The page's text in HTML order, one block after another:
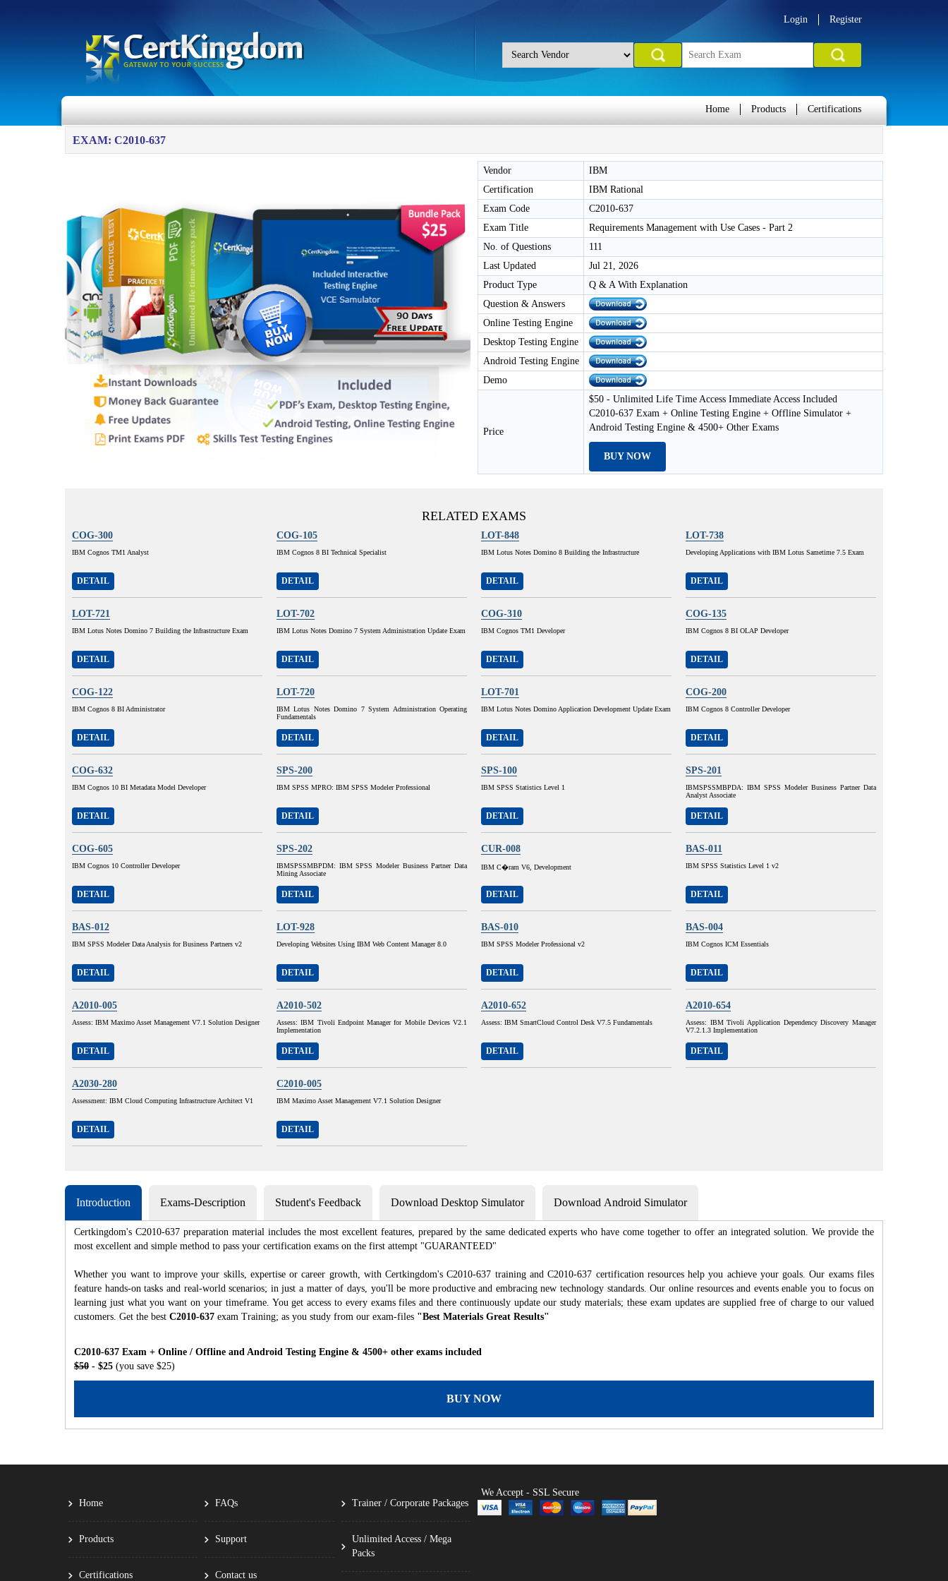
Login Register
Home Products Certifications
EXAM: C2010-637
Vendor
IBM
Certification
IBM Rational
Exam Code
C2010-637
Exam Title
Requirements Management with Use Cases - Part 2
No. of Questions
111
Last Updated
Jul 21, 2026
Product Type
Q & A With Explanation
Question & Answers
Online Testing Engine
Desktop Testing Engine
Android Testing Engine
Demo
Price
$50 - Unlimited Life Time Access Immediate Access Included
C2010-637 Exam + Online Testing Engine + Offline Simulator +
Android Testing Engine & 4500+ Other Exams
BUY NOW
RELATED EXAMS
COG-300
IBM Cognos TM1 Analyst
DETAIL
COG-105
IBM Cognos 8 BI Technical Specialist
DETAIL
LOT-848
IBM Lotus Notes Domino 8 Building the Infrastructure
DETAIL
LOT-738
Developing Applications with IBM Lotus Sametime 7.5 Exam
DETAIL
LOT-721
IBM Lotus Notes Domino 7 Building the Infrastructure Exam
DETAIL
LOT-702
IBM Lotus Notes Domino 7 System Administration Update Exam
DETAIL
COG-310
IBM Cognos TM1 Developer
DETAIL
COG-135
IBM Cognos 8 BI OLAP Developer
DETAIL
COG-122
IBM Cognos 8 BI Administrator
DETAIL
LOT-720
IBM Lotus Notes Domino 7 System Administration Operating
Fundamentals
DETAIL
LOT-701
IBM Lotus Notes Domino Application Development Update Exam
DETAIL
COG-200
IBM Cognos 8 Controller Developer
DETAIL
COG-632
IBM Cognos 10 BI Metadata Model Developer
DETAIL
SPS-200
IBM SPSS MPRO: IBM SPSS Modeler Professional
DETAIL
SPS-100
IBM SPSS Statistics Level 1
DETAIL
SPS-201
IBMSPSSMBPDA: IBM SPSS Modeler Business Partner Data
Analyst Associate
DETAIL
COG-605
IBM Cognos 10 Controller Developer
DETAIL
SPS-202
IBMSPSSMBPDM: IBM SPSS Modeler Business Partner Data
Mining Associate
DETAIL
CUR-008
IBM C�ram V6, Development
DETAIL
BAS-011
IBM SPSS Statistics Level 1 v2
DETAIL
BAS-012
IBM SPSS Modeler Data Analysis for Business Partners v2
DETAIL
LOT-928
Developing Websites Using IBM Web Content Manager 8.0
DETAIL
BAS-010
IBM SPSS Modeler Professional v2
DETAIL
BAS-004
IBM Cognos ICM Essentials
DETAIL
A2010-005
Assess: IBM Maximo Asset Management V7.1 Solution Designer
DETAIL
A2010-502
Assess: IBM Tivoli Endpoint Manager for Mobile Devices V2.1
Implementation
DETAIL
A2010-652
Assess: IBM SmartCloud Control Desk V7.5 Fundamentals
DETAIL
A2010-654
Assess: IBM Tivoli Application Dependency Discovery Manager
V7.2.1.3 Implementation
DETAIL
A2030-280
Assessment: IBM Cloud Computing Infrastructure Architect V1
DETAIL
C2010-005
IBM Maximo Asset Management V7.1 Solution Designer
DETAIL
Introduction Exams-Description Student's Feedback Download Desktop Simulator Download Android Simulator
Certkingdom's C2010-637 preparation material includes the most excellent features, prepared by the same dedicated experts who have come together to offer an integrated solution. We provide the
most excellent and simple method to pass your certification exams on the first attempt "GUARANTEED"
Whether you want to improve your skills, expertise or career growth, with Certkingdom's C2010-637 training and C2010-637 certification resources help you achieve your goals. Our exams files
feature hands-on tasks and real-world scenarios; in just a matter of days, you'll be more productive and embracing new technology standards. Our online resources and events enable you to focus on
learning just what you want on your timeframe. You get access to every exams files and there continuously update our study materials; these exam updates are supplied free of charge to our valued
customers. Get the best C2010-637 exam Training; as you study from our exam-files "Best Materials Great Results"
C2010-637 Exam + Online / Offline and Android Testing Engine & 4500+ other exams included
$50 - $25 (you save $25)
BUY NOW
Home
Products
Certifications
FAQs
Support
Contact us
Trainer / Corporate Packages
Unlimited Access / Mega
Packs
We Accept - SSL Secure